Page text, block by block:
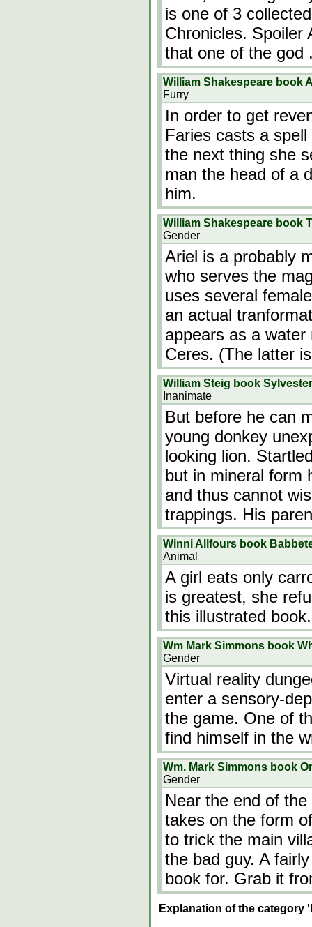
is one of 3
Chronicles. Spoiler
that one of the god
William Shakespeare book
Furry
In order to get
Faries casts a
the next thing she
man the head of a
him.
William Shakespeare book
Gender
Ariel is a probably
who serves the
uses several
an actual
appears as a
Ceres. (The latter
William Steig book
Inanimate
But before he can
young donkey
looking lion.
but in mineral form
and thus cannot
trappings. His
Winni Allfours book
Animal
A girl eats only
is greatest, she
this illustrated book.
Wm Mark Simmons book
Gender
Virtual reality
enter a sensory-
the game. One of
find himself in the
Wm. Mark Simmons book
Gender
Near the end of
takes on the form
to trick the main
the bad guy. A
book for. Grab it
Explanation of the category